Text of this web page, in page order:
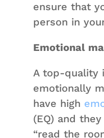
ensure that
person in
Emotional
A top-quality
emotionally
have high
(EQ) and
“read the